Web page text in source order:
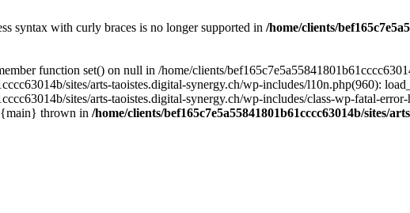
syntax with curly braces is no longer supported in /home/clients/
function set() on null in /home/clients/
sites/arts-taoistes.digital-synergy.ch/wp-includes/l10n.php(960):
sites/arts-taoistes.digital-synergy.ch/wp-includes/class-wp-fatal-
{main} thrown in /home/clients/bef165c7e5a55841801b61cccc63014b/sites/